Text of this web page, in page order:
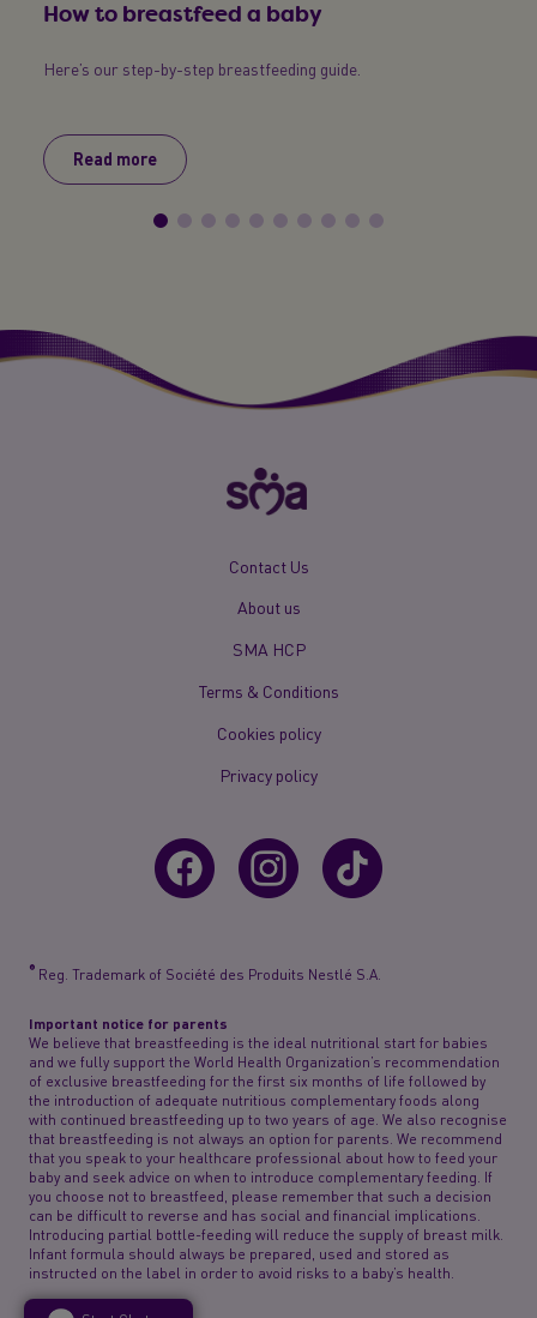
How to breastfeed a baby
Here’s our step-by-step breastfeeding guide.
Read more
Contact Us
About us
SMA HCP
Terms & Conditions
Cookies policy
Privacy policy
® Reg. Trademark of Société des Produits Nestlé S.A.
Important notice for parents
We believe that breastfeeding is the ideal nutritional start for babies
and we fully support the World Health Organization’s recommendation
of exclusive breastfeeding for the first six months of life followed by
the introduction of adequate nutritious complementary foods along
with continued breastfeeding up to two years of age. We also recognise
that breastfeeding is not always an option for parents. We recommend
that you speak to your healthcare professional about how to feed your
baby and seek advice on when to introduce complementary feeding. If
you choose not to breastfeed, please remember that such a decision
can be difficult to reverse and has social and financial implications.
Introducing partial bottle-feeding will reduce the supply of breast milk.
Infant formula should always be prepared, used and stored as
instructed on the label in order to avoid risks to a baby’s health.